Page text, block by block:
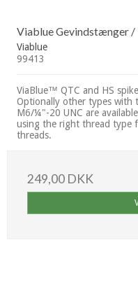
Viablue Gevindstænger /
Viablue
99413
ViaBlue™ QTC and HS
Optionally other types with
M6/¼"-20 UNC are
using the right thread type
threads.
249,00 DKK